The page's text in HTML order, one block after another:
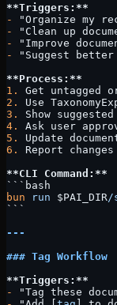
**Triggers:**
-
"Organize my
-
"Clean up
-
"Improve
-
"Suggest
**Process:**
1.
Get untagged
2.
Use
3.
Show
4.
Ask user
5.
Update
6.
Report changes
**CLI Command:**
```bash
bun run $PAI_DIR /
```
---
### Tag Workflow
**Triggers:**
-
"Tag these